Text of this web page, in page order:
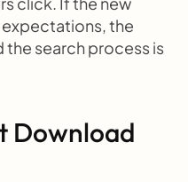
expectations, the
search process is
Download